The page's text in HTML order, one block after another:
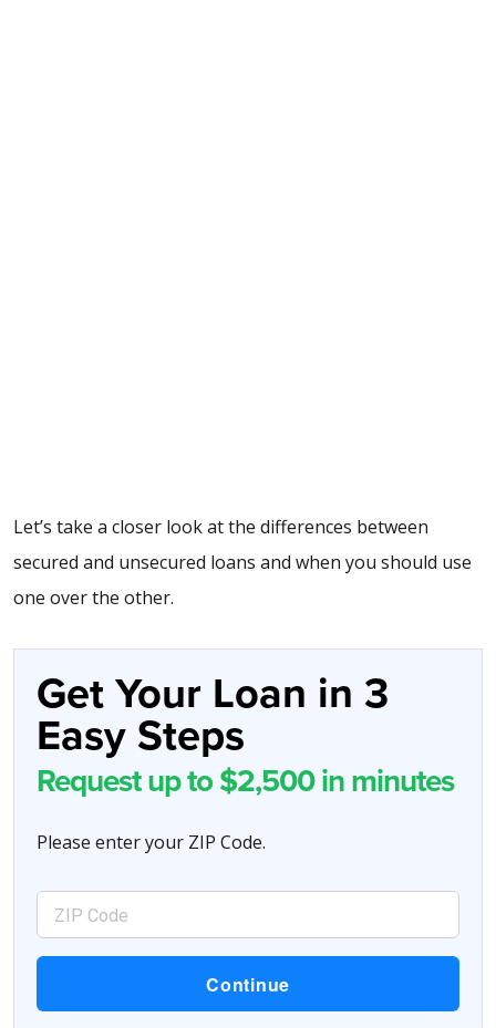
Let’s take a closer look at the differences between
secured and unsecured loans and when you should use
one over the other.
Get Your Loan in 3
Easy Steps
Request up to $2,500 in minutes
Please enter your ZIP Code.